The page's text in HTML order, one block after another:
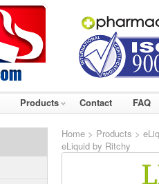
Products Contact FAQ
Home > Products >
eLiquid by Ritchy